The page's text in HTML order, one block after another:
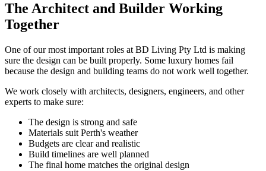
The Architect and Builder Working
Together
One of our most important roles at BD Living Pty Ltd is making
sure the design can be built properly. Some luxury homes fail
because the design and building teams do not work well together.
We work closely with architects, designers, engineers, and other
experts to make sure:
The design is strong and safe
Materials suit Perth's weather
Budgets are clear and realistic
Build timelines are well planned
The final home matches the original design